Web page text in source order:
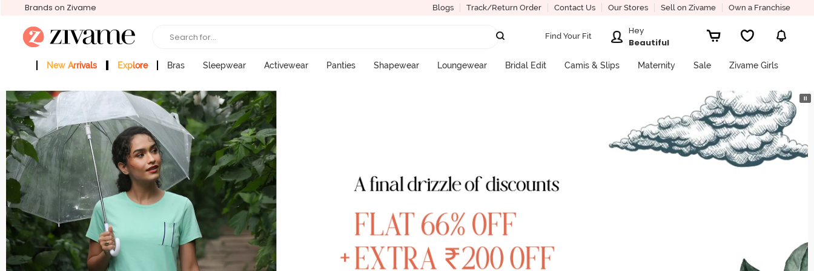
Brands on Zivame Blogs Track/Return Order Contact Us Our Stores Sell on Zivame Own a Franchise
Search for... Find Your Fit
Hey
Beautiful
New Arrivals Explore Bras Sleepwear Activewear Panties Shapewear Loungewear Bridal Edit Camis & Slips Maternity Sale Zivame Girls
⏸